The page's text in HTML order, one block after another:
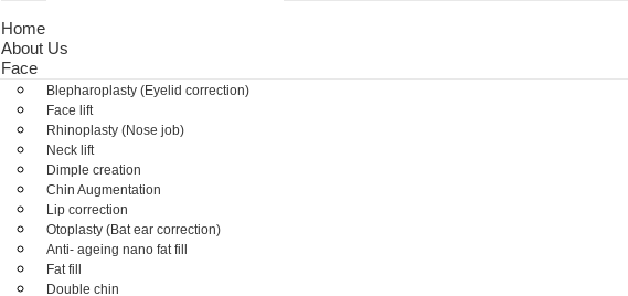
Home
About Us
Face
Blepharoplasty (Eyelid correction)
Face lift
Rhinoplasty (Nose job)
Neck lift
Dimple creation
Chin Augmentation
Lip correction
Otoplasty (Bat ear correction)
Anti- ageing nano fat fill
Fat fill
Double chin